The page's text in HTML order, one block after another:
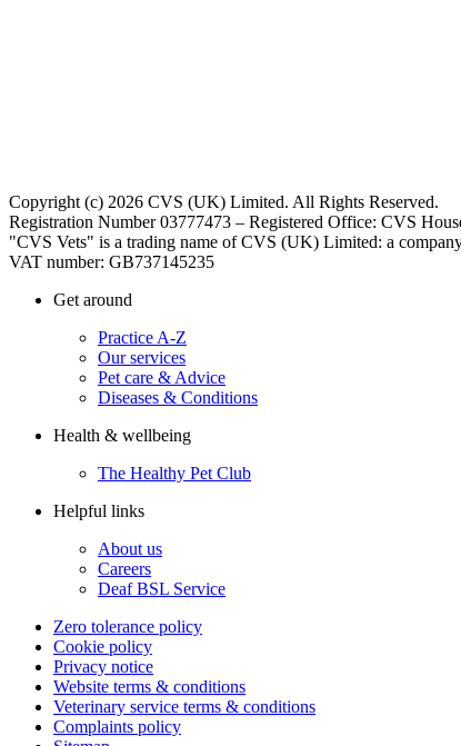
Copyright (c) 2026 CVS (UK) Limited. All Rights Reserved.
Registration Number 03777473 – Registered Office: CVS
"CVS Vets" is a trading name of CVS (UK) Limited: a
VAT number: GB737145235
Get around
Practice A-Z
Our services
Pet care & Advice
Diseases & Conditions
Health & wellbeing
The Healthy Pet Club
Helpful links
About us
Careers
Deaf BSL Service
Zero tolerance policy
Cookie policy
Privacy notice
Website terms & conditions
Veterinary service terms & conditions
Complaints policy